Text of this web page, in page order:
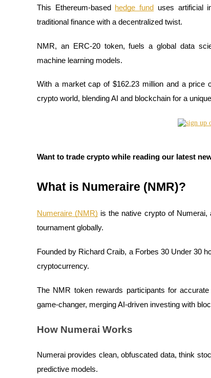
COIN-M Futures
Cryptocurrency Futures
TradFi
Derivatives for stocks, forex, precious metals, and
USDC Futures
This Ethereum-based hedge fund uses artificial
traditional finance with a decentralized twist.
NMR, an ERC-20 token, fuels a global data
machine learning models.
With a market cap of $162.23 million and a
crypto world, blending AI and blockchain for a
Want to trade crypto while reading our latest
What is Numeraire (NMR)?
Numeraire (NMR) is the native crypto of Numerai,
tournament globally.
Founded by Richard Craib, a Forbes 30 Under 30
cryptocurrency.
The NMR token rewards participants for
game-changer, merging AI-driven investing with
How Numerai Works
Numerai provides clean, obfuscated data, think
predictive models.